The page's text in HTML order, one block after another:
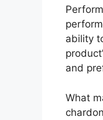
ability
and
What